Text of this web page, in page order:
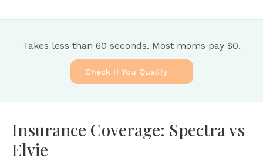
Takes less than 60 seconds. Most moms pay $0.
Check If You Qualify →
Insurance Coverage: Spectra vs
Elvie